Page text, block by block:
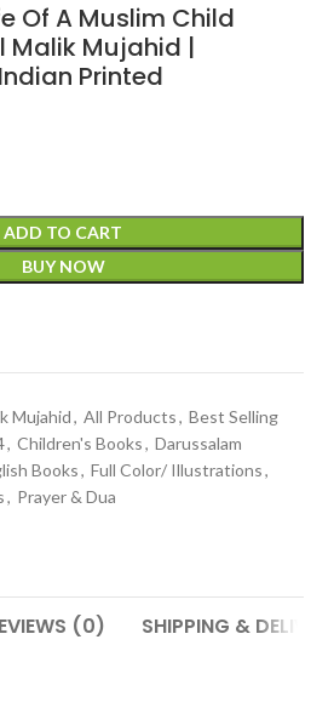
Of A Muslim Child
Malik Mujahid |
Printed
ADD TO CART
BUY NOW
Mujahid, All Products, Best Selling
, Children's Books, Darussalam
Books, Full Color/ Illustrations,
, Prayer & Dua
(0) SHIPPING &